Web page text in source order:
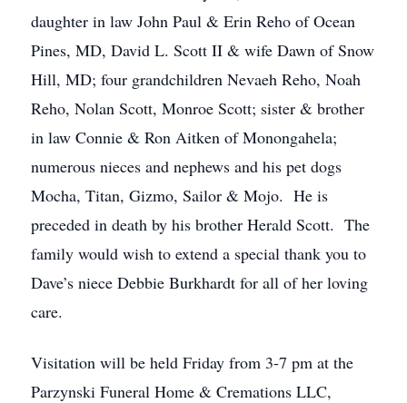
daughter in law John Paul & Erin Reho of Ocean
Pines, MD, David L. Scott II & wife Dawn of Snow
Hill, MD; four grandchildren Nevaeh Reho, Noah
Reho, Nolan Scott, Monroe Scott; sister & brother
in law Connie & Ron Aitken of Monongahela;
numerous nieces and nephews and his pet dogs
Mocha, Titan, Gizmo, Sailor & Mojo. He is
preceded in death by his brother Herald Scott. The
family would wish to extend a special thank you to
Dave’s niece Debbie Burkhardt for all of her loving
care.
Visitation will be held Friday from 3-7 pm at the
Parzynski Funeral Home & Cremations LLC,